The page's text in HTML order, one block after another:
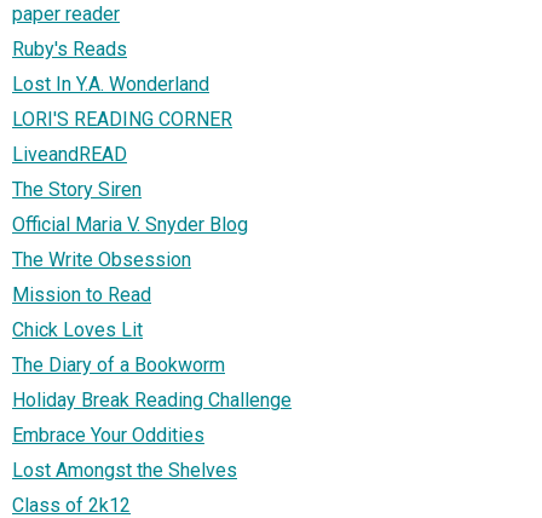
paper reader
Ruby's Reads
Lost In Y.A. Wonderland
LORI'S READING CORNER
LiveandREAD
The Story Siren
Official Maria V. Snyder Blog
The Write Obsession
Mission to Read
Chick Loves Lit
The Diary of a Bookworm
Holiday Break Reading Challenge
Embrace Your Oddities
Lost Amongst the Shelves
Class of 2k12